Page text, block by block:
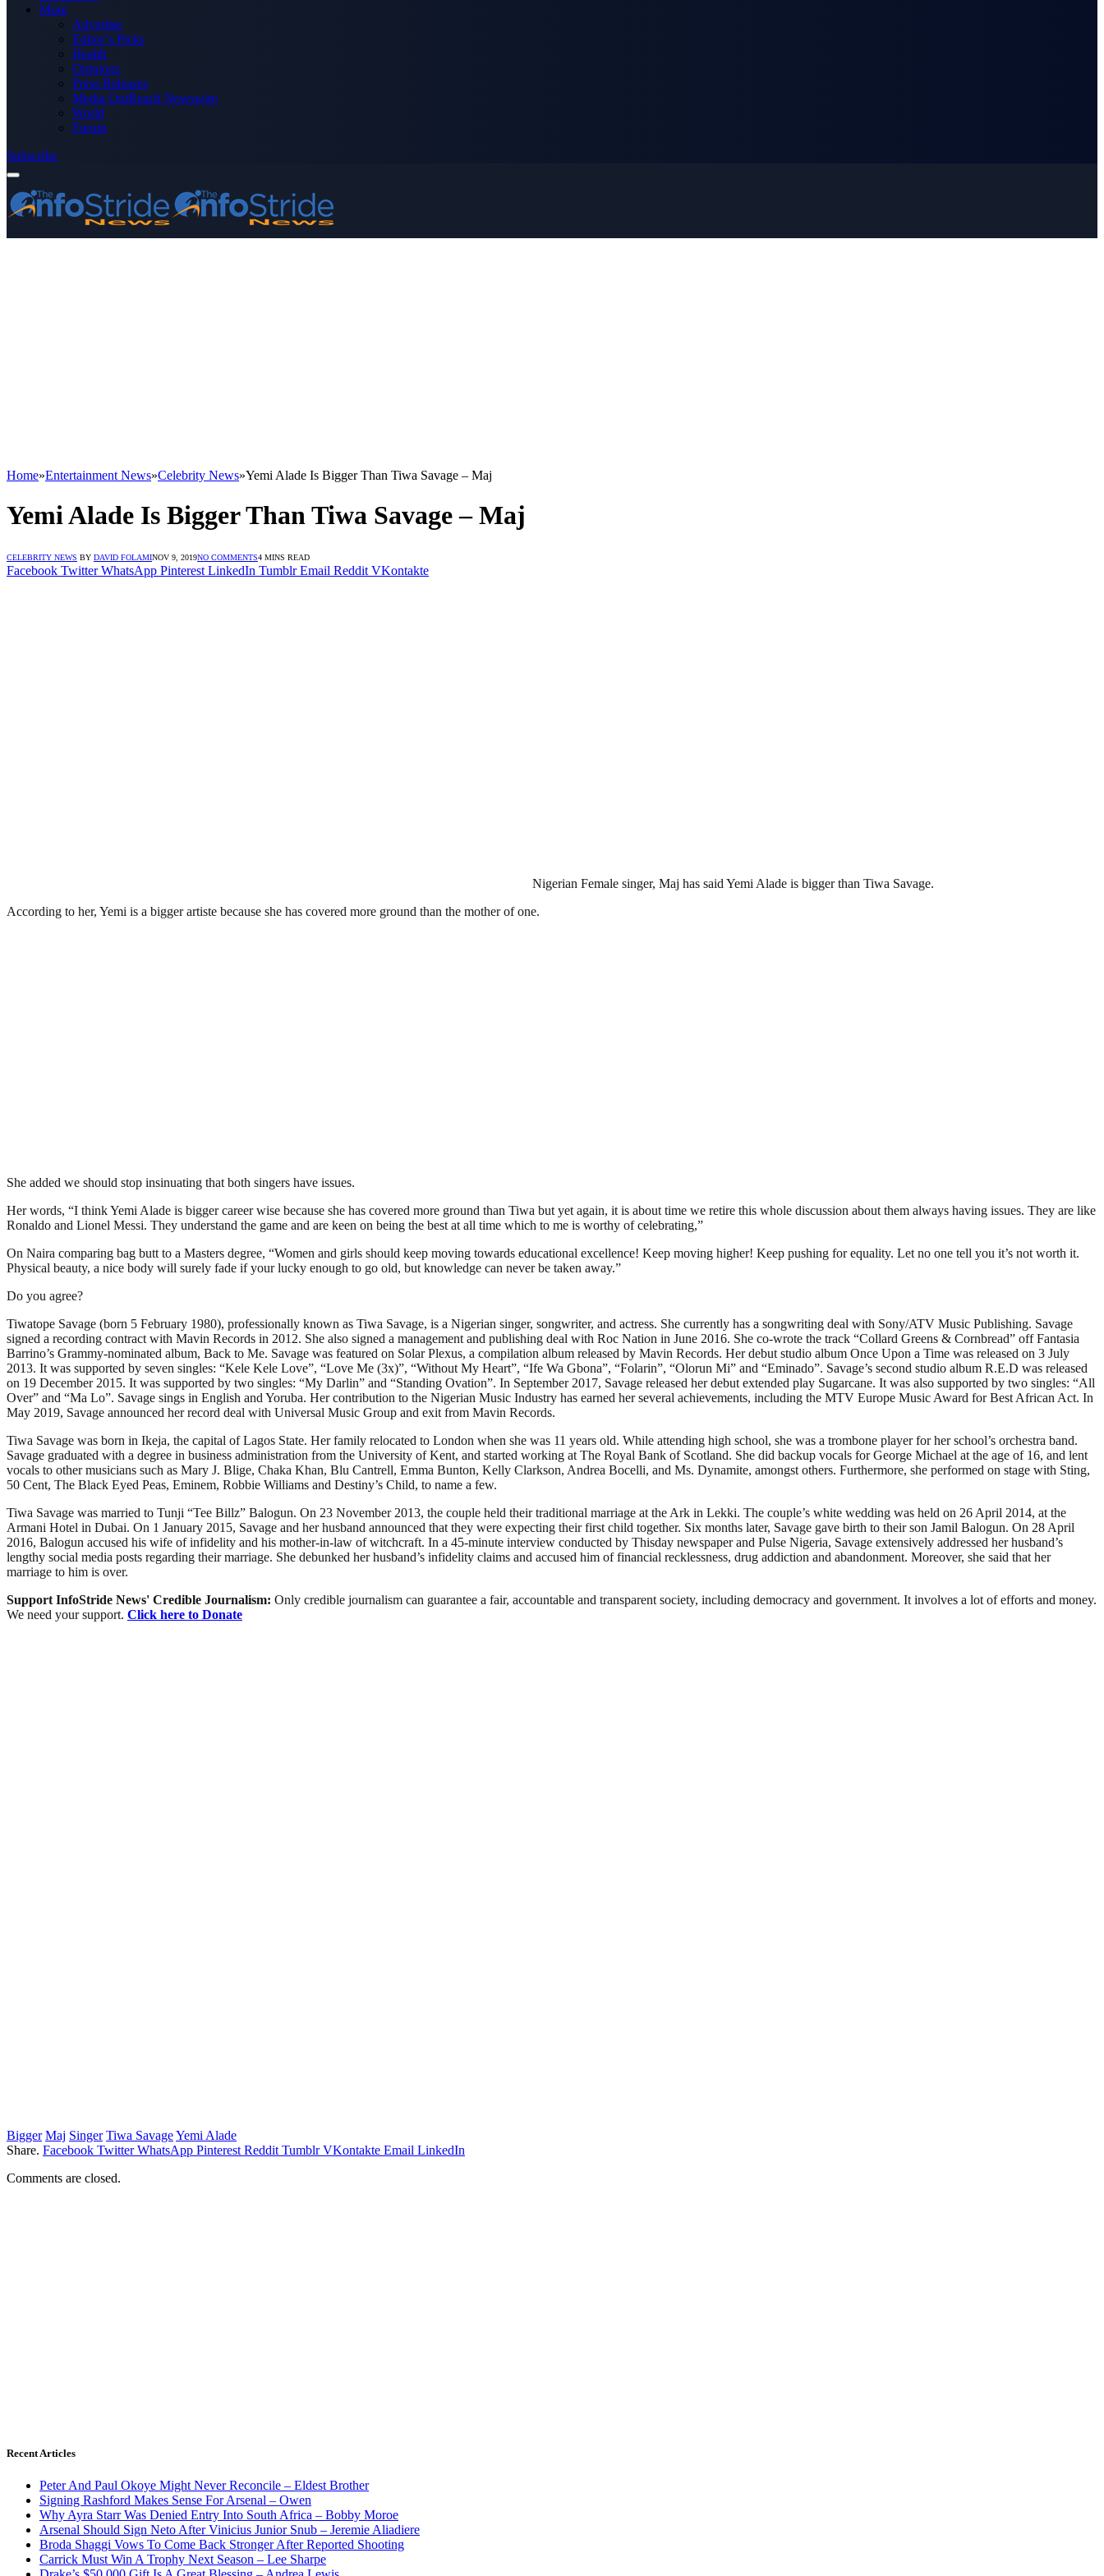
More
Advertise
Editor’s Picks
Health
Opinions
Press Releases
Media OutReach Newswire
World
Forum
Subscribe
Home»Entertainment News»Celebrity News»Yemi Alade Is Bigger Than Tiwa Savage – Maj
Yemi Alade Is Bigger Than Tiwa Savage – Maj
CELEBRITY NEWS BY DAVID FOLAMINOV 9, 2019NO COMMENTS4 MINS READ
Facebook Twitter WhatsApp Pinterest LinkedIn Tumblr Email Reddit VKontakte
Nigerian Female singer, Maj has said Yemi Alade is bigger than Tiwa Savage.
According to her, Yemi is a bigger artiste because she has covered more ground than the mother of one.
She added we should stop insinuating that both singers have issues.
Her words, “I think Yemi Alade is bigger career wise because she has covered more ground than Tiwa but yet again, it is about time we retire this whole discussion about them always having issues. They are like
Ronaldo and Lionel Messi. They understand the game and are keen on being the best at all time which to me is worthy of celebrating,”
On Naira comparing bag butt to a Masters degree, “Women and girls should keep moving towards educational excellence! Keep moving higher! Keep pushing for equality. Let no one tell you it’s not worth it.
Physical beauty, a nice body will surely fade if your lucky enough to go old, but knowledge can never be taken away.”
Do you agree?
Tiwatope Savage (born 5 February 1980), professionally known as Tiwa Savage, is a Nigerian singer, songwriter, and actress. She currently has a songwriting deal with Sony/ATV Music Publishing. Savage
signed a recording contract with Mavin Records in 2012. She also signed a management and publishing deal with Roc Nation in June 2016. She co-wrote the track “Collard Greens & Cornbread” off Fantasia
Barrino’s Grammy-nominated album, Back to Me. Savage was featured on Solar Plexus, a compilation album released by Mavin Records. Her debut studio album Once Upon a Time was released on 3 July
2013. It was supported by seven singles: “Kele Kele Love”, “Love Me (3x)”, “Without My Heart”, “Ife Wa Gbona”, “Folarin”, “Olorun Mi” and “Eminado”. Savage’s second studio album R.E.D was released
on 19 December 2015. It was supported by two singles: “My Darlin” and “Standing Ovation”. In September 2017, Savage released her debut extended play Sugarcane. It was also supported by two singles: “All
Over” and “Ma Lo”. Savage sings in English and Yoruba. Her contribution to the Nigerian Music Industry has earned her several achievements, including the MTV Europe Music Award for Best African Act. In
May 2019, Savage announced her record deal with Universal Music Group and exit from Mavin Records.
Tiwa Savage was born in Ikeja, the capital of Lagos State. Her family relocated to London when she was 11 years old. While attending high school, she was a trombone player for her school’s orchestra band.
Savage graduated with a degree in business administration from the University of Kent, and started working at The Royal Bank of Scotland. She did backup vocals for George Michael at the age of 16, and lent
vocals to other musicians such as Mary J. Blige, Chaka Khan, Blu Cantrell, Emma Bunton, Kelly Clarkson, Andrea Bocelli, and Ms. Dynamite, amongst others. Furthermore, she performed on stage with Sting,
50 Cent, The Black Eyed Peas, Eminem, Robbie Williams and Destiny’s Child, to name a few.
Tiwa Savage was married to Tunji “Tee Billz” Balogun. On 23 November 2013, the couple held their traditional marriage at the Ark in Lekki. The couple’s white wedding was held on 26 April 2014, at the
Armani Hotel in Dubai. On 1 January 2015, Savage and her husband announced that they were expecting their first child together. Six months later, Savage gave birth to their son Jamil Balogun. On 28 April
2016, Balogun accused his wife of infidelity and his mother-in-law of witchcraft. In a 45-minute interview conducted by Thisday newspaper and Pulse Nigeria, Savage extensively addressed her husband’s
lengthy social media posts regarding their marriage. She debunked her husband’s infidelity claims and accused him of financial recklessness, drug addiction and abandonment. Moreover, she said that her
marriage to him is over.
Support InfoStride News' Credible Journalism: Only credible journalism can guarantee a fair, accountable and transparent society, including democracy and government. It involves a lot of efforts and money.
We need your support. Click here to Donate
Bigger Maj Singer Tiwa SavageYemi Alade
Share. Facebook Twitter WhatsApp Pinterest Reddit Tumblr VKontakte Email LinkedIn
Comments are closed.
Recent Articles
Peter And Paul Okoye Might Never Reconcile – Eldest Brother
Signing Rashford Makes Sense For Arsenal – Owen
Why Ayra Starr Was Denied Entry Into South Africa – Bobby Moroe
Arsenal Should Sign Neto After Vinicius Junior Snub – Jeremie Aliadiere
Broda Shaggi Vows To Come Back Stronger After Reported Shooting
Carrick Must Win A Trophy Next Season – Lee Sharpe